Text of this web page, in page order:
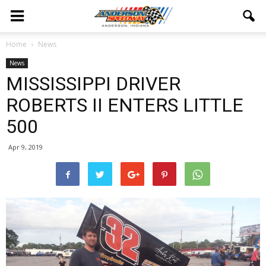
Home News
News
MISSISSIPPI DRIVER
ROBERTS II ENTERS LITTLE
500
Apr 9, 2019